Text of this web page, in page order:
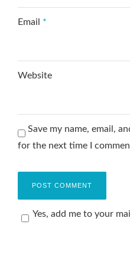
Email *
Website
Save my name, email,
for the next time I
Yes, add me to your